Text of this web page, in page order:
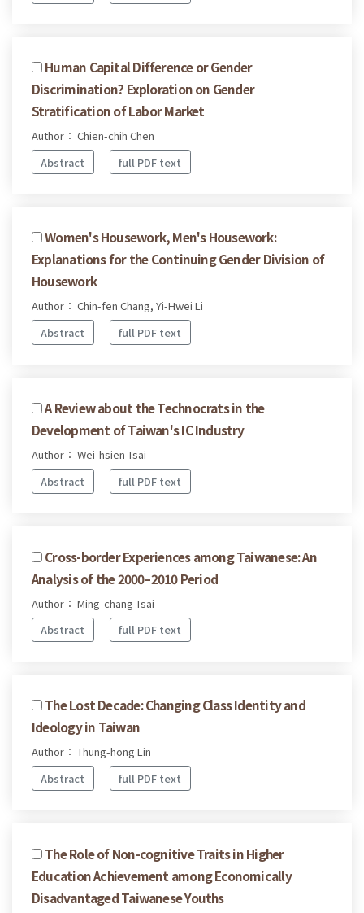
Human Capital Difference or Gender
Discrimination? Exploration on Gender
Stratification of Labor Market
Author： Chien-chih Chen
Abstract
full PDF text
Women's Housework, Men's Housework:
Explanations for the Continuing Gender Division of
Housework
Author： Chin-fen Chang, Yi-Hwei Li
Abstract
full PDF text
A Review about the Technocrats in the
Development of Taiwan's IC Industry
Author： Wei-hsien Tsai
Abstract
full PDF text
Cross-border Experiences among Taiwanese: An
Analysis of the 2000–2010 Period
Author： Ming-chang Tsai
Abstract
full PDF text
The Lost Decade: Changing Class Identity and
Ideology in Taiwan
Author： Thung-hong Lin
Abstract
full PDF text
The Role of Non-cognitive Traits in Higher
Education Achievement among Economically
Disadvantaged Taiwanese Youths